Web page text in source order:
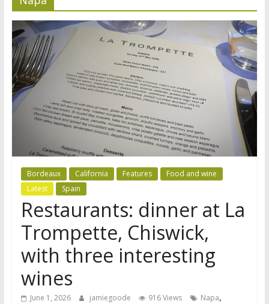
Bordeaux California Features
Food and wine
Latest
Spain
Restaurants: dinner at La
Trompette, Chiswick,
with three interesting
wines
June 1, 2026 jamiegoode 916 Views Napa,